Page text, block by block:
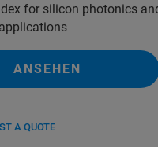
for silicon photonics
ANSEHEN
A QUOTE